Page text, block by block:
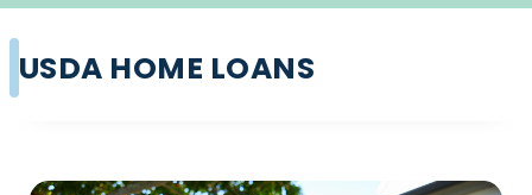
USDA HOME LOANS